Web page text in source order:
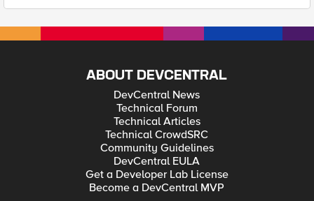
ABOUT DEVCENTRAL
DevCentral News
Technical Forum
Technical Articles
Technical CrowdSRC
Community Guidelines
DevCentral EULA
Get a Developer Lab License
Become a DevCentral MVP